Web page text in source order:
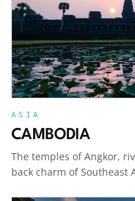
ASIA
CAMBODIA
The temples of Angkor,
back charm of Southeast